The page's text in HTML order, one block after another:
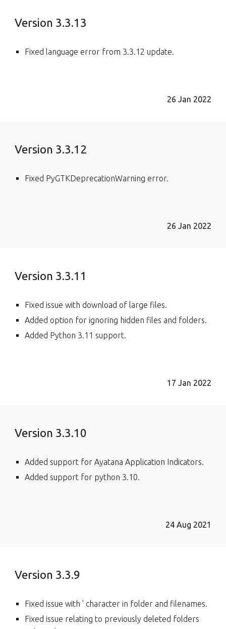
Version 3.3.13
Fixed language error from 3.3.12 update.
26 Jan 2022
Version 3.3.12
Fixed PyGTKDeprecationWarning error.
26 Jan 2022
Version 3.3.11
Fixed issue with download of large files.
Added option for ignoring hidden files and folders.
Added Python 3.11 support.
17 Jan 2022
Version 3.3.10
Added support for Ayatana Application Indicators.
Added support for python 3.10.
24 Aug 2021
Version 3.3.9
Fixed issue with ' character in folder and filenames.
Fixed issue relating to previously deleted folders